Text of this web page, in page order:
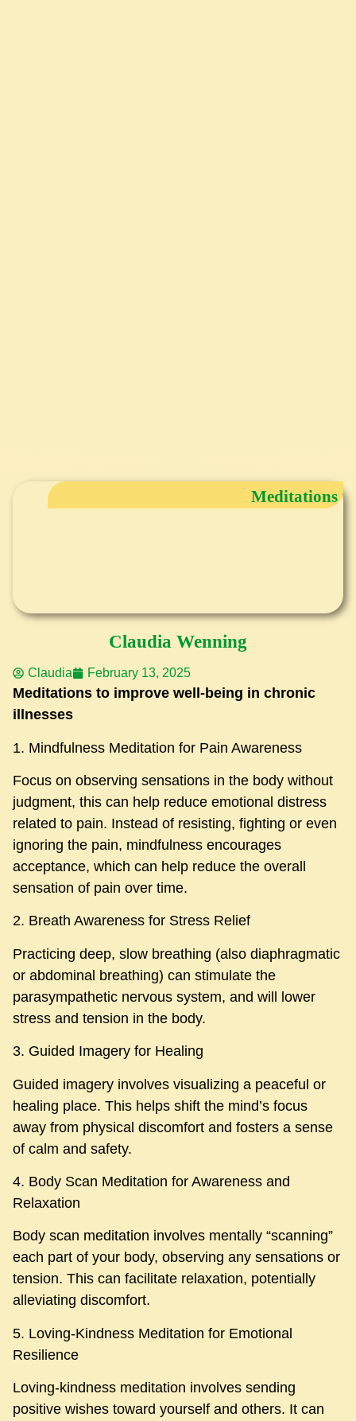
Meditations
Claudia Wenning
Claudia February 13, 2025
Meditations to improve well-being in chronic
illnesses
1. Mindfulness Meditation for Pain Awareness​
Focus on observing sensations in the body without
judgment, this can help reduce emotional distress
related to pain. Instead of resisting, fighting or even
ignoring the pain, mindfulness encourages
acceptance, which can help reduce the overall
sensation of pain over time.
2. Breath Awareness for Stress Relief
Practicing deep, slow breathing (also diaphragmatic
or abdominal breathing) can stimulate the
parasympathetic nervous system, and will lower
stress and tension in the body.
3. Guided Imagery for Healing
Guided imagery involves visualizing a peaceful or
healing place. This helps shift the mind’s focus
away from physical discomfort and fosters a sense
of calm and safety.
4. Body Scan Meditation for Awareness and
Relaxation
Body scan meditation involves mentally “scanning”
each part of your body, observing any sensations or
tension. This can facilitate relaxation, potentially
alleviating discomfort.
5. Loving-Kindness Meditation for Emotional
Resilience
Loving-kindness meditation involves sending
positive wishes toward yourself and others. It can